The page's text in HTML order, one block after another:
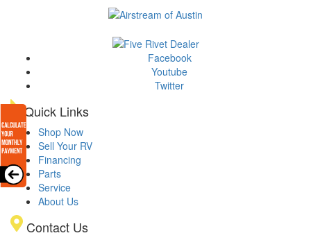
Facebook
Youtube
Twitter
Quick Links
Shop Now
Sell Your RV
Financing
Parts
Service
About Us
Contact Us